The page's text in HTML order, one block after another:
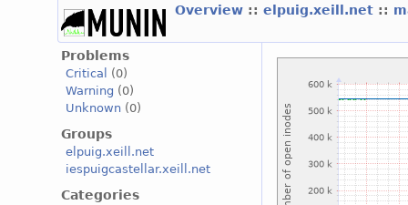
Overview ::elpuig.xeill.net ::
Problems
Critical
(0)
Warning (0)
Unknown (0)
Groups
elpuig.xeill.net
iespuigcastellar.xeill.net
Categories